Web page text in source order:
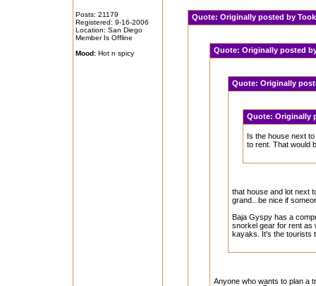
Posts: 21179
Registered: 9-16-2006
Location: San Diego
Member Is Offline
Mood:Hot n spicy
Quote: Originally posted by
Quote: Originally posted
Quote: Originally
Quote:Originally
Is the house next
to rent. That would
that house and lot next
grand...be nice if
Baja Gyspy has a
snorkel gear for rent as
kayaks. It's the tourists
Anyone who wants to plan a